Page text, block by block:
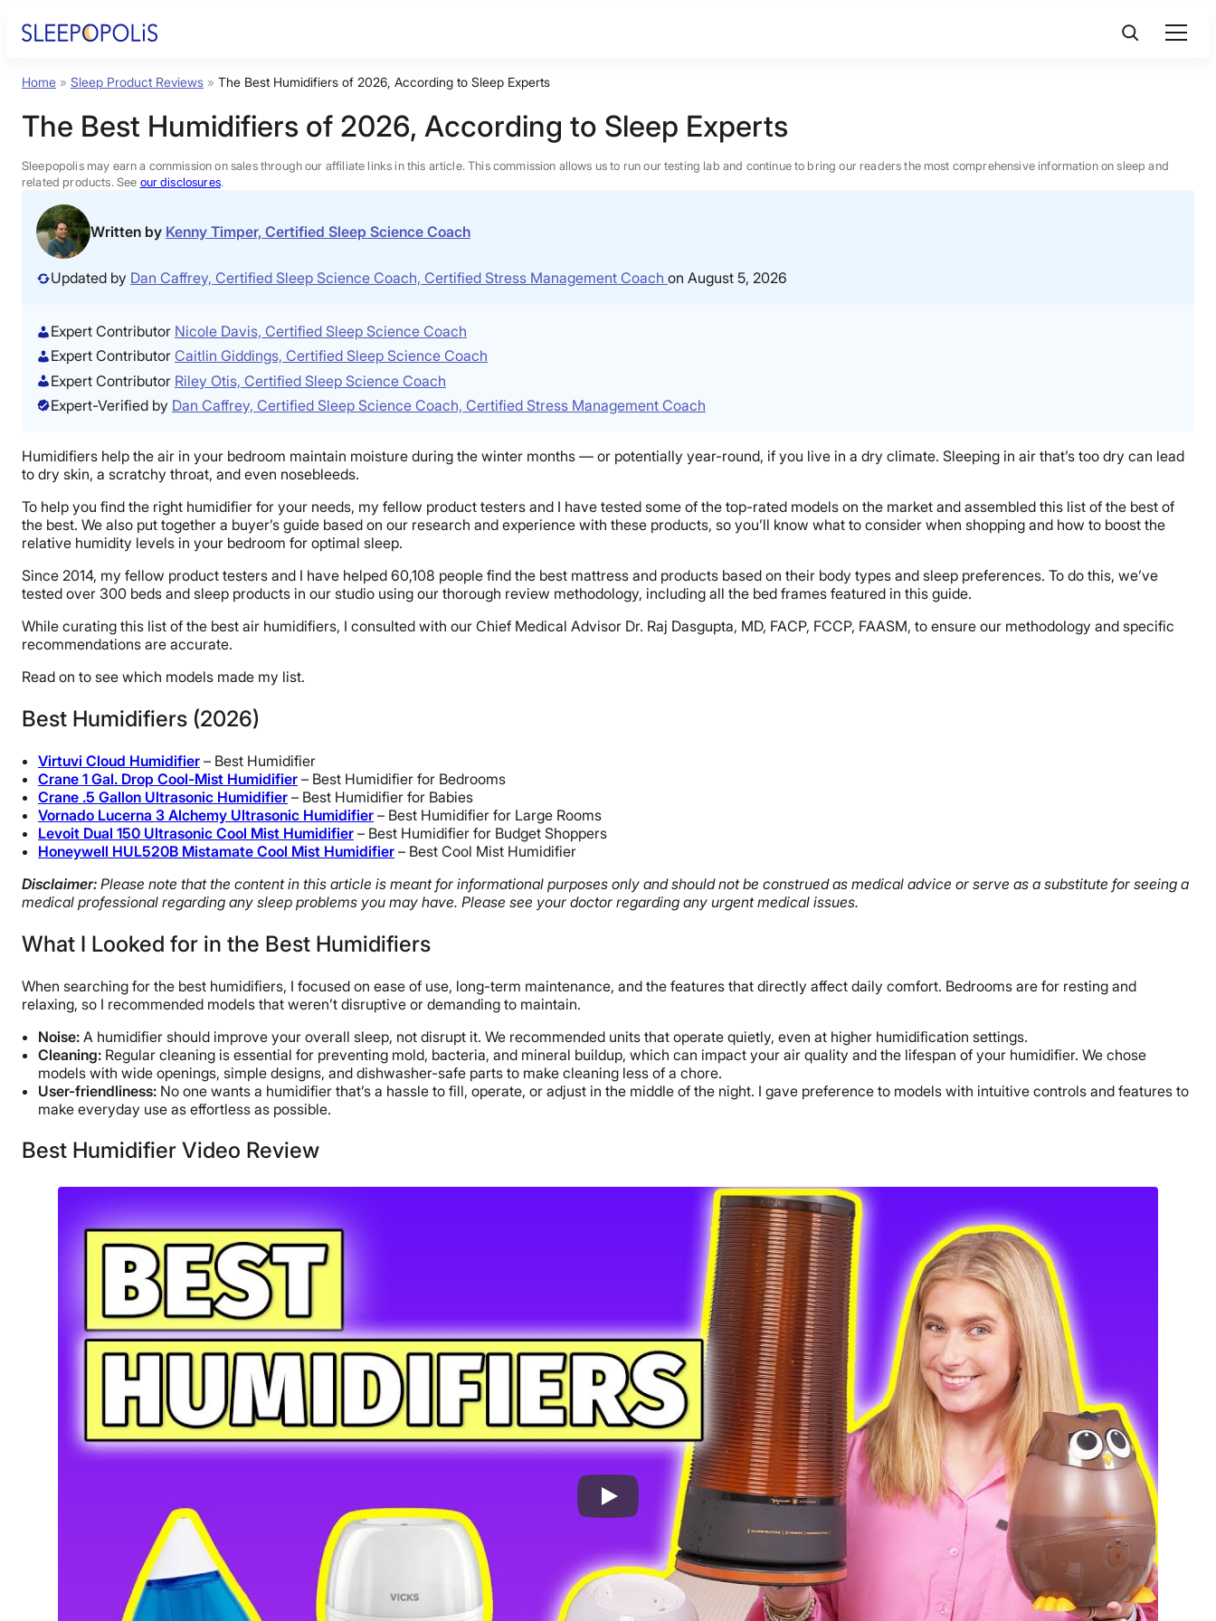
Product Reviews
Sleep Education
FAQs
Sleep Tools
BEST MATTRESS 2026
Home » Sleep Product Reviews » The Best Humidifiers of 2026, According to Sleep Experts
The Best Humidifiers of 2026, According to Sleep Experts
Sleepopolis may earn a commission on sales through our affiliate links in this article. This commission allows us to run our testing lab and continue to bring our readers the most comprehensive information on sleep and
related products. See our disclosures.
Written by Kenny Timper, Certified Sleep Science Coach
Updated by Dan Caffrey, Certified Sleep Science Coach, Certified Stress Management Coach on August 5, 2026
Expert Contributor Nicole Davis, Certified Sleep Science Coach
Expert Contributor Caitlin Giddings, Certified Sleep Science Coach
Expert Contributor Riley Otis, Certified Sleep Science Coach
Expert-Verified by Dan Caffrey, Certified Sleep Science Coach, Certified Stress Management Coach
Humidifiers help the air in your bedroom maintain moisture during the winter months — or potentially year-round, if you live in a dry climate. Sleeping in air that’s too dry can lead
to dry skin, a scratchy throat, and even nosebleeds.
To help you find the right humidifier for your needs, my fellow product testers and I have tested some of the top-rated models on the market and assembled this list of the best of
the best. We also put together a buyer’s guide based on our research and experience with these products, so you’ll know what to consider when shopping and how to boost the
relative humidity levels in your bedroom for optimal sleep.
Since 2014, my fellow product testers and I have helped 60,108 people find the best mattress and products based on their body types and sleep preferences. To do this, we’ve
tested over 300 beds and sleep products in our studio using our thorough review methodology, including all the bed frames featured in this guide.
While curating this list of the best air humidifiers, I consulted with our Chief Medical Advisor Dr. Raj Dasgupta, MD, FACP, FCCP, FAASM, to ensure our methodology and specific
recommendations are accurate.
Read on to see which models made my list.
Best Humidifiers (2026)
Virtuvi Cloud Humidifier – Best Humidifier
Crane 1 Gal. Drop Cool-Mist Humidifier – Best Humidifier for Bedrooms
Crane .5 Gallon Ultrasonic Humidifier – Best Humidifier for Babies
Vornado Lucerna 3 Alchemy Ultrasonic Humidifier – Best Humidifier for Large Rooms
Levoit Dual 150 Ultrasonic Cool Mist Humidifier – Best Humidifier for Budget Shoppers
Honeywell HUL520B Mistamate Cool Mist Humidifier – Best Cool Mist Humidifier
Disclaimer: Please note that the content in this article is meant for informational purposes only and should not be construed as medical advice or serve as a substitute for seeing a
medical professional regarding any sleep problems you may have. Please see your doctor regarding any urgent medical issues.
What I Looked for in the Best Humidifiers
When searching for the best humidifiers, I focused on ease of use, long-term maintenance, and the features that directly affect daily comfort. Bedrooms are for resting and
relaxing, so I recommended models that weren’t disruptive or demanding to maintain.
Noise: A humidifier should improve your overall sleep, not disrupt it. We recommended units that operate quietly, even at higher humidification settings.
Cleaning: Regular cleaning is essential for preventing mold, bacteria, and mineral buildup, which can impact your air quality and the lifespan of your humidifier. We chose
models with wide openings, simple designs, and dishwasher-safe parts to make cleaning less of a chore.
User-friendliness: No one wants a humidifier that’s a hassle to fill, operate, or adjust in the middle of the night. I gave preference to models with intuitive controls and features to
make everyday use as effortless as possible.
Best Humidifier Video Review